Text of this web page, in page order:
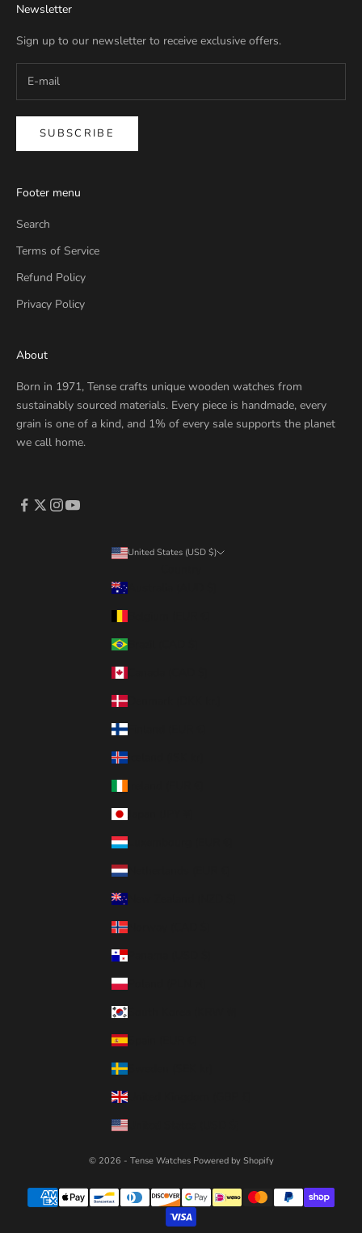
Newsletter
Sign up to our newsletter to receive exclusive offers.
SUBSCRIBE
Footer menu
Search
Terms of Service
Refund Policy
Privacy Policy
About
Born in 1971, Tense crafts unique wooden watches from
sustainably sourced materials. Every piece is handmade, every
grain is one of a kind, and 1% of every sale supports the planet
we call home.
United States (USD $)
Australia (AUD $)
Brazil (CAD $)
Denmark (DKK kr.)
Finland (EUR €)
Iceland (ISK kr)
Luxembourg (EUR €)
Netherlands (EUR €)
Norway (CAD $)
Panama (USD $)
Poland (PLN zł)
Spain (EUR €)
Sweden (SEK kr)
United Kingdom (GBP £)
United States (USD $)
© 2026 - Tense Watches Powered by Shopify